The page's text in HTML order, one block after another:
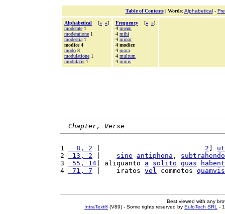
Table of Contents| Words: Alphabetical-
Alphabetical [« »]
moderate 1
moderatione 1
modestia 1
modice 4
modo 8
modulatione 1
modulatis 1
Frequency [« »]
4 meam
4 mihi
4 minor
4 modice
4 mora
4 multum
4 nimis
Chapter, Verse
1
  8, 2
2
ut
2
13, 2 sine antiphona , subtrahendo
3
55, 14 | aliquanto a solito quas
habent
4
71, 7 |    iratos vel commotos quamvis
Best viewed with any
IntraText®(V89) - Some rights reserved by EuloTech SRL -